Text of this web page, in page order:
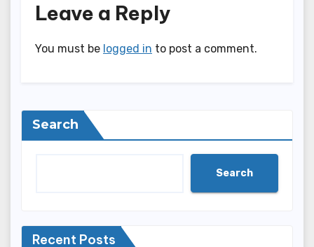
Leave a Reply
You must be logged in to post a comment.
Search
Search
Recent Posts